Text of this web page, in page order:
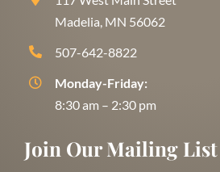
Madelia, MN 56062
507-642-8822
Monday-Friday:
8:30 am – 2:30 pm
Join Our Mailing List